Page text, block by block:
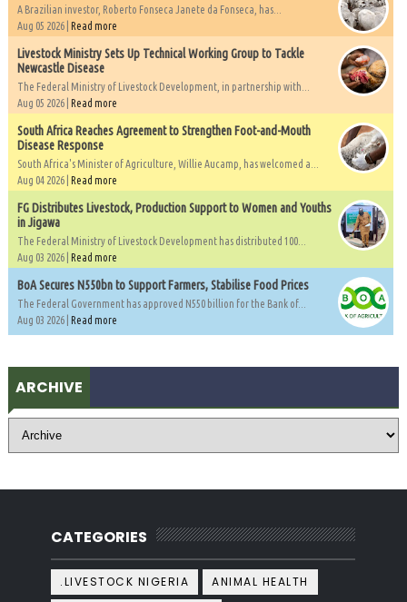
A Brazilian investor, Roberto Fonseca Janete da Fonseca, has...
Aug 05 2026 | Read more
Livestock Ministry Sets Up Technical Working Group to Tackle
Newcastle Disease
The Federal Ministry of Livestock Development, in partnership with...
Aug 05 2026 | Read more
South Africa Reaches Agreement to Strengthen Foot-and-Mouth
Disease Response
South Africa's Minister of Agriculture, Willie Aucamp, has welcomed a...
Aug 04 2026 | Read more
FG Distributes Livestock, Production Support to Women and Youths
in Jigawa
The Federal Ministry of Livestock Development has distributed 100...
Aug 03 2026 | Read more
BoA Secures N550bn to Support Farmers, Stabilise Food Prices
The Federal Government has approved N550 billion for the Bank of...
Aug 03 2026 | Read more
ARCHIVE
CATEGORIES
.LIVESTOCK NIGERIA
ANIMAL HEALTH